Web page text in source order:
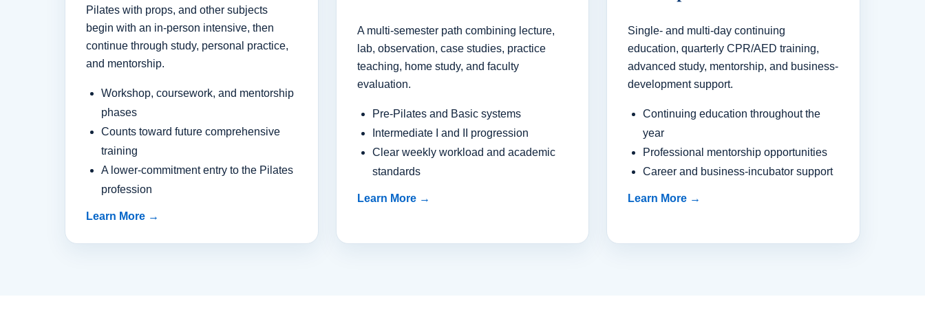
Pilates with props, and other subjects
begin with an in-person intensive, then
continue through study, personal practice,
and mentorship.
Workshop, coursework, and mentorship
phases
Counts toward future comprehensive
training
A lower-commitment entry to the Pilates
profession
Learn More →
A multi-semester path combining lecture,
lab, observation, case studies, practice
teaching, home study, and faculty
evaluation.
Pre-Pilates and Basic systems
Intermediate I and II progression
Clear weekly workload and academic
standards
Learn More →
Single- and multi-day continuing
education, quarterly CPR/AED training,
advanced study, mentorship, and business-
development support.
Continuing education throughout the
year
Professional mentorship opportunities
Career and business-incubator support
Learn More →